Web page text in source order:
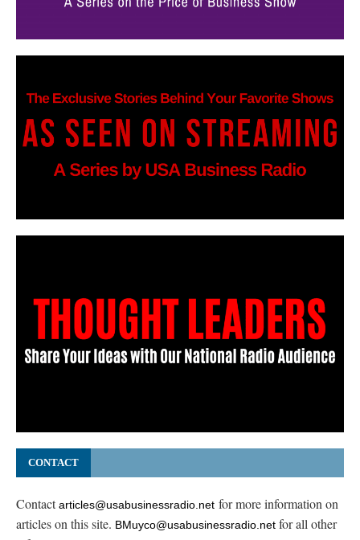
CONTACT
Contactarticles@usabusinessradio.net for more information on
articles on this site. BMuyco@usabusinessradio.net for all other